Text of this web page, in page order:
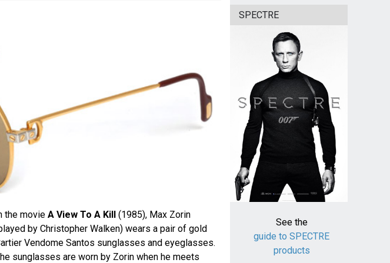
the movie A View To A Kill(1985), Max Zorin
by Christopher Walken) wears a pair of gold
Vendome Santos sunglasses and eyeglasses.
sunglasses are worn by Zorin when he meets
SPECTRE
See the
guide to SPECTRE
products